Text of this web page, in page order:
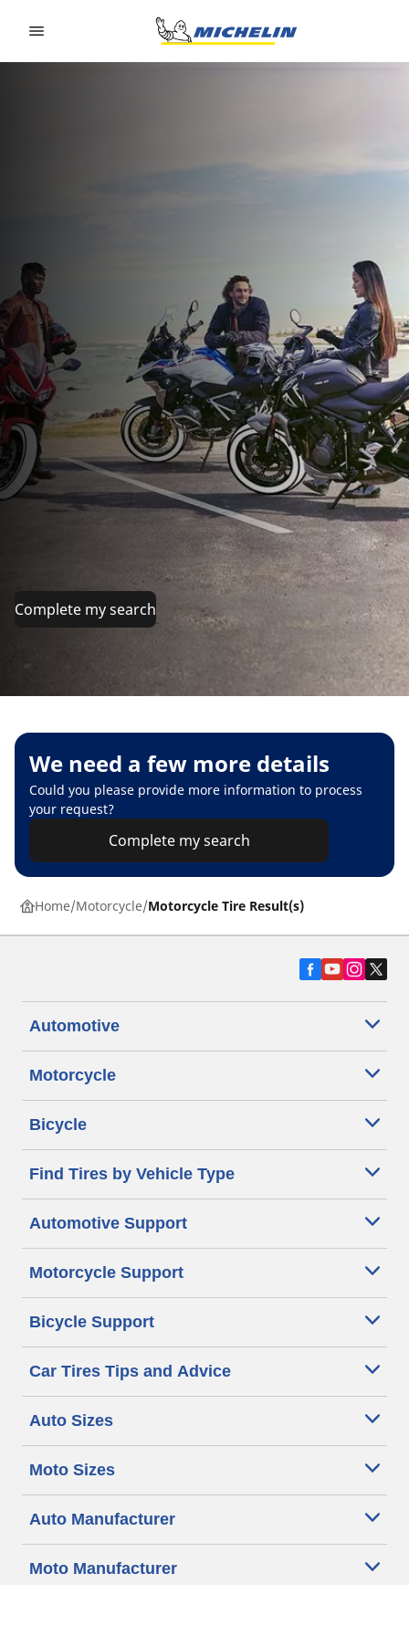
Complete my search
We need a few more details
Could you please provide more information to process
your request?
Complete my search
Home Motorcycle Motorcycle Tire Result(s)
Automotive
Motorcycle
Bicycle
Find Tires by Vehicle Type
Automotive Support
Motorcycle Support
Bicycle Support
Car Tires Tips and Advice
Auto Sizes
Moto Sizes
Auto Manufacturer
Moto Manufacturer